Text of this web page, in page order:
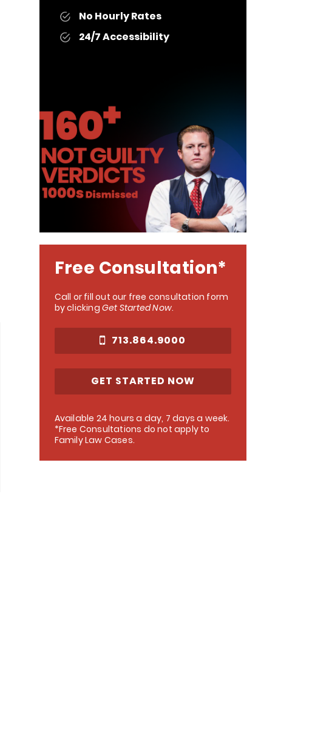
No Hourly Rates
24/7 Accessibility
Free Consultation*
Call or fill out our free consultation form
by clickingGet Started Now.
713.864.9000
GET STARTED NOW
Available 24 hours a day, 7 days a week.
*Free Consultations do not apply to
Family Law Cases.